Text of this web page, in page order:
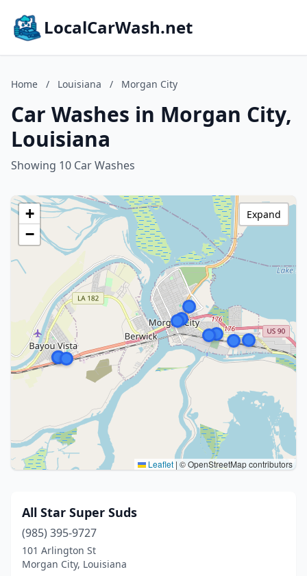
LocalCarWash.net
Home / Louisiana / Morgan City
Car Washes in Morgan City,
Louisiana
Showing 10 Car Washes
+
−
Leaflet | © OpenStreetMap contributors
Expand
All Star Super Suds
(985) 395-9727
101 Arlington St
Morgan City, Louisiana